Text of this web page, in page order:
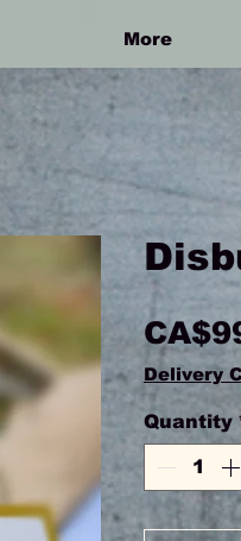
More
Delivery
Quantity